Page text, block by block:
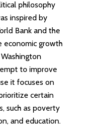
philosophy
inspired by
Bank and the
economic growth
to improve
it focuses on
certain
such as poverty
and education.